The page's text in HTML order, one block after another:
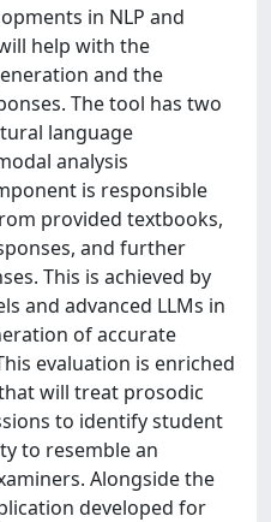
in NLP and
help with the
and the
The tool has two
language
analysis
is responsible
provided textbooks,
and further
This is achieved by
and advanced LLMs in
of accurate
evaluation is enriched
will treat prosodic
to identify student
to resemble an
Alongside the
developed for